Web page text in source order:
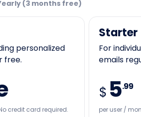
(3 months free)
personalized
free.
credit card required.
Starter
For
emails
$ 5.99
per user /